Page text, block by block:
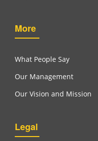
More
What People Say
Our Management
Our Vision and Mission
Legal